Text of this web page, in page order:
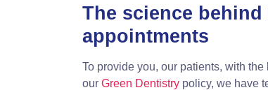
The science behind
appointments
To provide you, our patients, with
our Green Dentistry policy, we have